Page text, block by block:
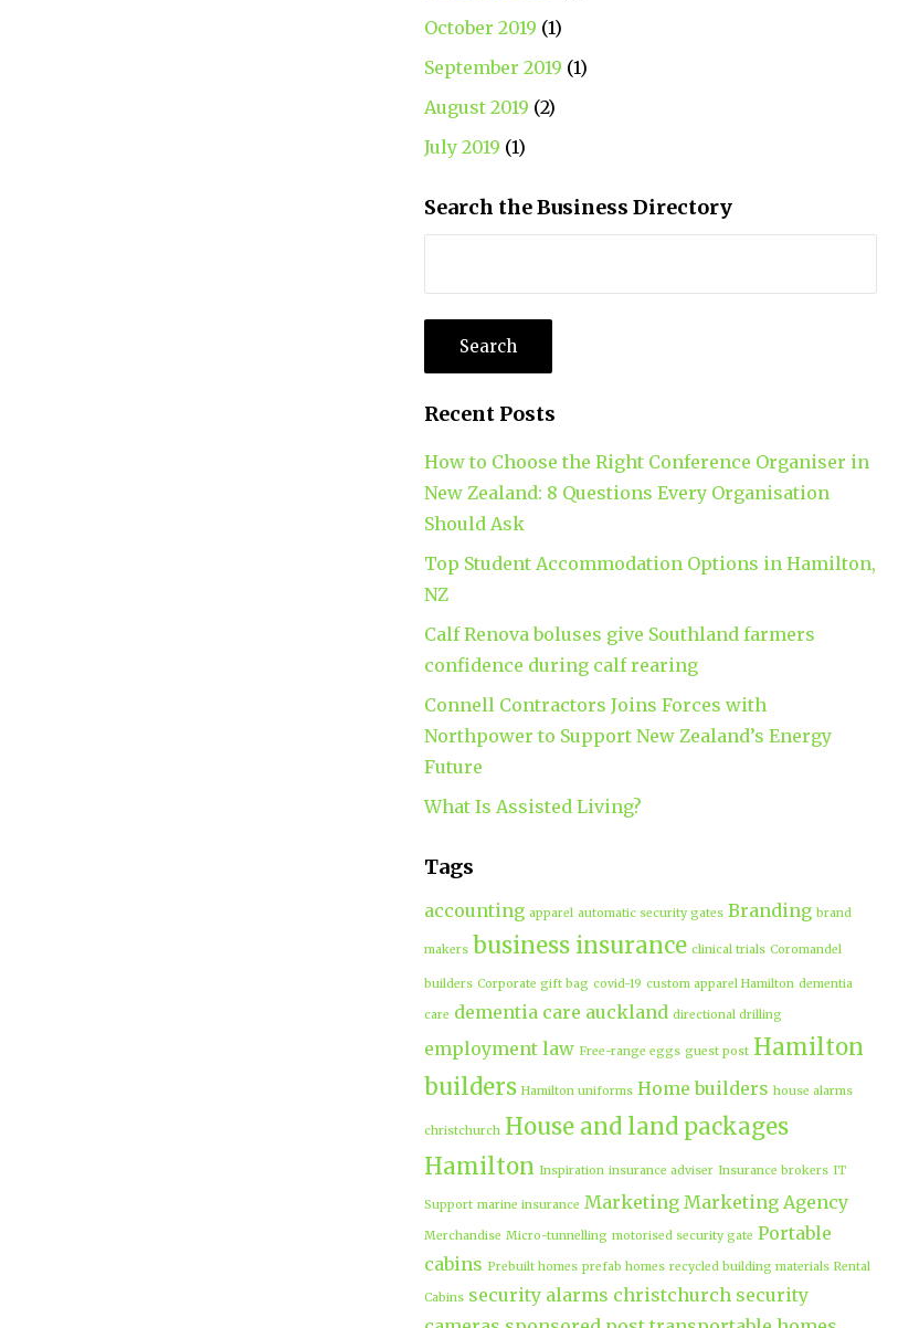
October 2019 (1)
September 2019 (1)
August 2019 (2)
July 2019 (1)
Search the Business Directory
Recent Posts
How to Choose the Right Conference Organiser in
New Zealand: 8 Questions Every Organisation
Should Ask
Top Student Accommodation Options in Hamilton,
NZ
Calf Renova boluses give Southland farmers
confidence during calf rearing
Connell Contractors Joins Forces with
Northpower to Support New Zealand’s Energy
Future
What Is Assisted Living?
Tags
accounting apparel automatic security gates Branding brand
makers business insurance clinical trials Coromandel
builders Corporate gift bag covid-19 custom apparel Hamilton dementia
care dementia care auckland directional drilling
employment law Free-range eggs guest post Hamilton
builders Hamilton uniforms Home builders house alarms
christchurch House and land packages
Hamilton Inspiration insurance adviser Insurance brokers IT
Support marine insurance Marketing Marketing Agency
Merchandise Micro-tunnelling motorised security gate Portable
cabins Prebuilt homes prefab homes recycled building materials Rental
Cabins security alarms christchurch security